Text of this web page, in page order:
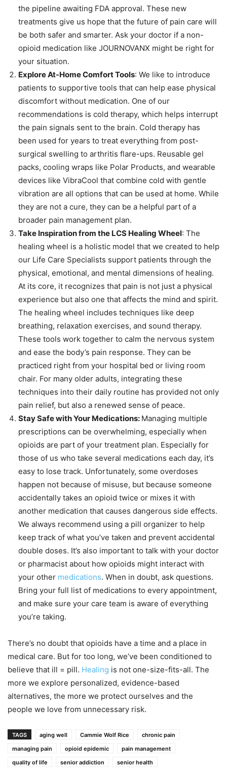
the pipeline awaiting FDA approval. These new
treatments give us hope that the future of pain care will
be both safer and smarter. Ask your doctor if a non-
opioid medication like JOURNOVANX might be right for
your situation.
Explore At-Home Comfort Tools: We like to introduce
patients to supportive tools that can help ease physical
discomfort without medication. One of our
recommendations is cold therapy, which helps interrupt
the pain signals sent to the brain. Cold therapy has
been used for years to treat everything from post-
surgical swelling to arthritis flare-ups. Reusable gel
packs, cooling wraps like Polar Products, and wearable
devices like VibraCool that combine cold with gentle
vibration are all options that can be used at home. While
they are not a cure, they can be a helpful part of a
broader pain management plan.
Take Inspiration from the LCS Healing Wheel: The
healing wheel is a holistic model that we created to help
our Life Care Specialists support patients through the
physical, emotional, and mental dimensions of healing.
At its core, it recognizes that pain is not just a physical
experience but also one that affects the mind and spirit.
The healing wheel includes techniques like deep
breathing, relaxation exercises, and sound therapy.
These tools work together to calm the nervous system
and ease the body’s pain response. They can be
practiced right from your hospital bed or living room
chair. For many older adults, integrating these
techniques into their daily routine has provided not only
pain relief, but also a renewed sense of peace.
Stay Safe with Your Medications: Managing multiple
prescriptions can be overwhelming, especially when
opioids are part of your treatment plan. Especially for
those of us who take several medications each day, it’s
easy to lose track. Unfortunately, some overdoses
happen not because of misuse, but because someone
accidentally takes an opioid twice or mixes it with
another medication that causes dangerous side effects.
We always recommend using a pill organizer to help
keep track of what you’ve taken and prevent accidental
double doses. It’s also important to talk with your doctor
or pharmacist about how opioids might interact with
your other medications. When in doubt, ask questions.
Bring your full list of medications to every appointment,
and make sure your care team is aware of everything
you’re taking.
There’s no doubt that opioids have a time and a place in
medical care. But for too long, we’ve been conditioned to
believe that ill = pill. Healing is not one-size-fits-all. The
more we explore personalized, evidence-based
alternatives, the more we protect ourselves and the
people we love from unnecessary risk.
TAGS aging well Cammie Wolf Rice
chronic pain
managing pain
opioid epidemic
pain management
quality of life
senior addiction
senior health